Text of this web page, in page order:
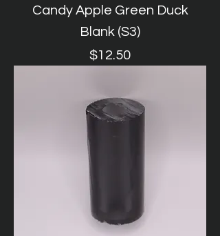
Candy Apple Green Duck
Blank (S3)
Price
$12.50